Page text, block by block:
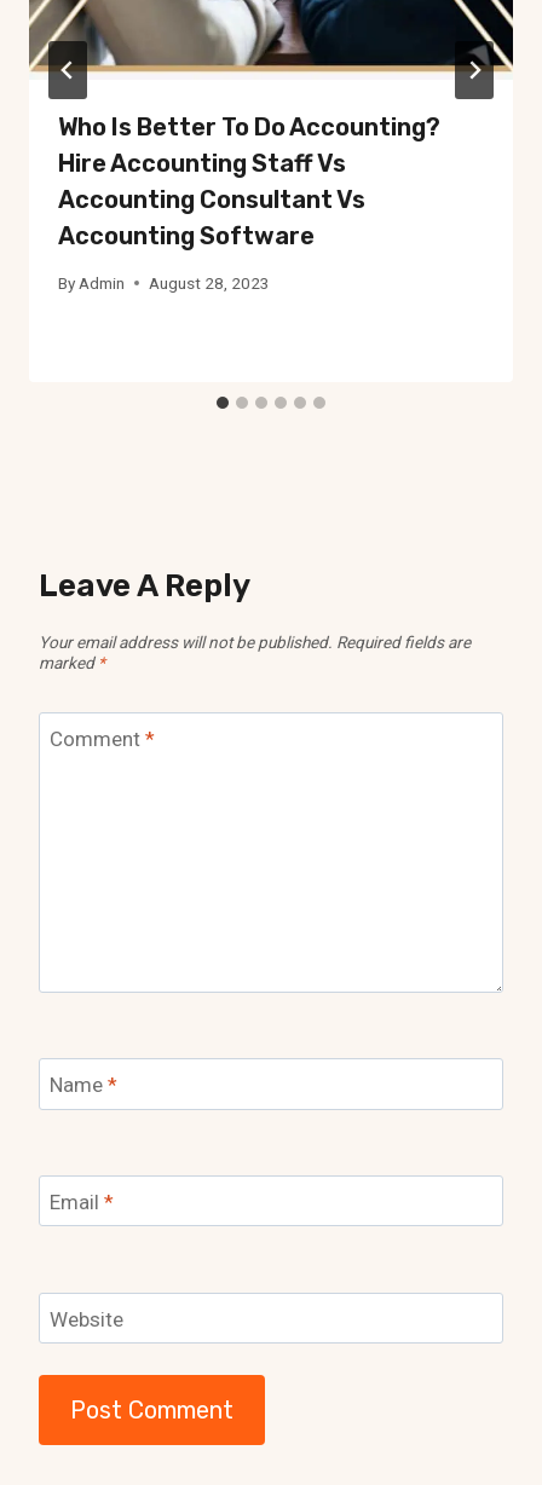
Who Is Better To Do Accounting?
Hire Accounting Staff Vs
Accounting Consultant Vs
Accounting Software
By Admin August 28, 2023
Leave A Reply
Your email address will not be published. Required fields are
marked *
Comment *
Name *
Email *
Website